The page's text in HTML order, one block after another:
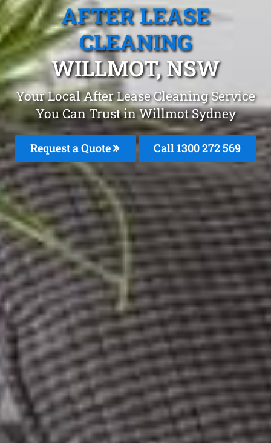
AFTER LEASE
CLEANING
WILLMOT, NSW
Your Local After Lease Cleaning Service
You Can Trust in Willmot Sydney
Request a Quote Call 1300 272 569